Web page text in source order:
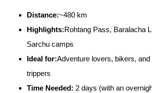
Distance:~480 km
Highlights:Rohtang Pass, Baralacha
Sarchu camps
Ideal for:Adventure lovers, bikers,
trippers
Time Needed: 2 days (with an